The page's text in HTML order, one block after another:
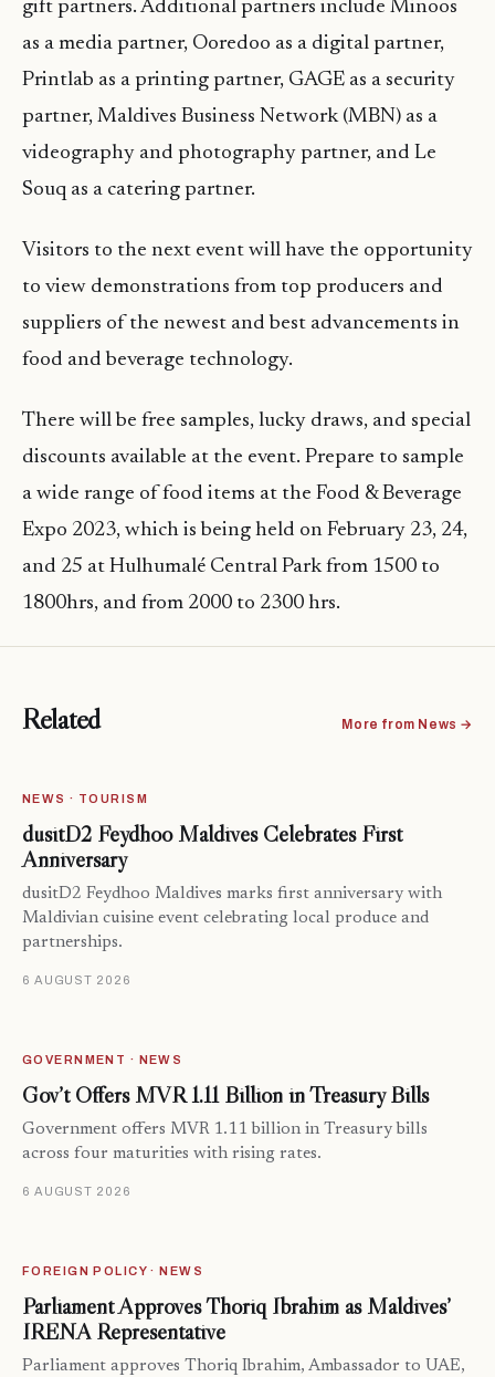
gift partners. Additional partners include Minoos
as a media partner, Ooredoo as a digital partner,
Printlab as a printing partner, GAGE as a security
partner, Maldives Business Network (MBN) as a
videography and photography partner, and Le
Souq as a catering partner.
Visitors to the next event will have the opportunity
to view demonstrations from top producers and
suppliers of the newest and best advancements in
food and beverage technology.
There will be free samples, lucky draws, and special
discounts available at the event. Prepare to sample
a wide range of food items at the Food & Beverage
Expo 2023, which is being held on February 23, 24,
and 25 at Hulhumalé Central Park from 1500 to
1800hrs, and from 2000 to 2300 hrs.
Related More from News →
NEWS · TOURISM
dusitD2 Feydhoo Maldives Celebrates First
Anniversary
dusitD2 Feydhoo Maldives marks first anniversary with
Maldivian cuisine event celebrating local produce and
partnerships.
6 AUGUST 2026
GOVERNMENT · NEWS
Gov’t Offers MVR 1.11 Billion in Treasury Bills
Government offers MVR 1.11 billion in Treasury bills
across four maturities with rising rates.
6 AUGUST 2026
FOREIGN POLICY · NEWS
Parliament Approves Thoriq Ibrahim as Maldives’
IRENA Representative
Parliament approves Thoriq Ibrahim, Ambassador to UAE,